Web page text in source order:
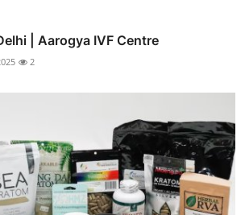
| Aarogya IVF Centre
2